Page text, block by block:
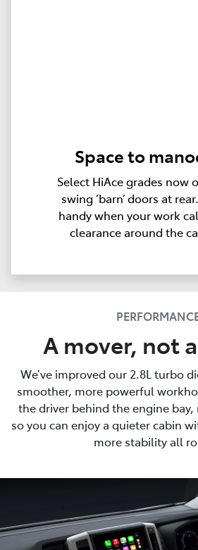
Space to
Select HiAce grades now
swing ‘barn’ doors at
handy when your work
clearance around the
A mover, not
We’ve improved our 2.8L turbo
smoother, more powerful
the driver behind the engine
so you can enjoy a quieter cabin
more stability all